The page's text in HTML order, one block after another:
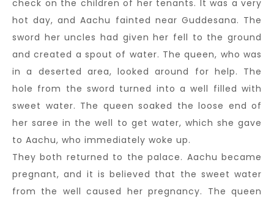
check on the children of her tenants. It was a very
hot day, and Aachu fainted near Guddesana. The
sword her uncles had given her fell to the ground
and created a spout of water. The queen, who was
in a deserted area, looked around for help. The
hole from the sword turned into a well filled with
sweet water. The queen soaked the loose end of
her saree in the well to get water, which she gave
to Aachu, who immediately woke up.
They both returned to the palace. Aachu became
pregnant, and it is believed that the sweet water
from the well caused her pregnancy. The queen